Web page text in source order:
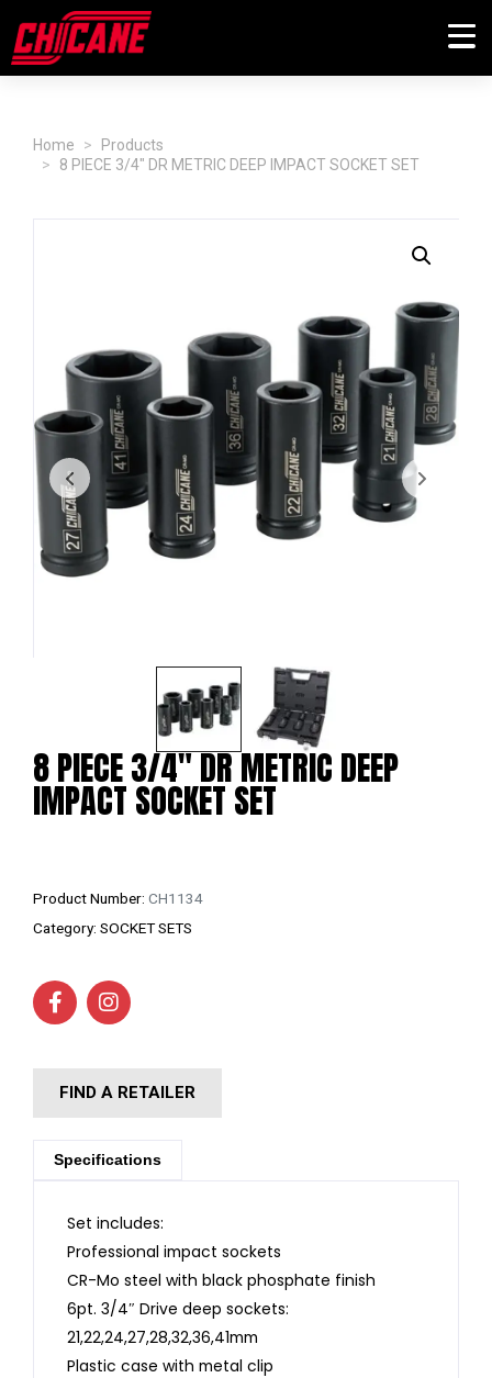
Home
Products
8 PIECE 3/4" DR METRIC DEEP IMPACT SOCKET SET
8 PIECE 3/4″ DR METRIC DEEP
IMPACT SOCKET SET
Product Number: CH1134
Category: SOCKET SETS
FIND A RETAILER
Specifications
Set includes:
Professional impact sockets
CR-Mo steel with black phosphate finish
6pt. 3/4″ Drive deep sockets:
21,22,24,27,28,32,36,41mm
Plastic case with metal clip